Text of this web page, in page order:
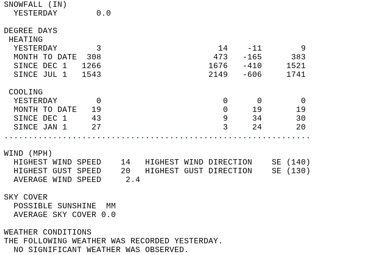
SNOWFALL (IN)
  YESTERDAY        0.0
DEGREE DAYS
HEATING
  YESTERDAY        3                        14    -11        9
  MONTH TO DATE  308                       473   -165      383
  SINCE DEC 1   1266                      1676   -410     1521
  SINCE JUL 1   1543                      2149   -606     1741
COOLING
  YESTERDAY        0                         0      0        0
  MONTH TO DATE   19                         0     19       19
  SINCE DEC 1     43                         9     34       30
  SINCE JAN 1     27                         3     24       20
...............................................................
WIND (MPH)
  HIGHEST WIND SPEED    14   HIGHEST WIND DIRECTION    SE (140)
  HIGHEST GUST SPEED    20   HIGHEST GUST DIRECTION    SE (130)
  AVERAGE WIND SPEED     2.4
SKY COVER
  POSSIBLE SUNSHINE  MM
  AVERAGE SKY COVER 0.0
WEATHER CONDITIONS
THE FOLLOWING WEATHER WAS RECORDED YESTERDAY.
  NO SIGNIFICANT WEATHER WAS OBSERVED.